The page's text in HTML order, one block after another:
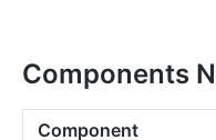
Components
Component